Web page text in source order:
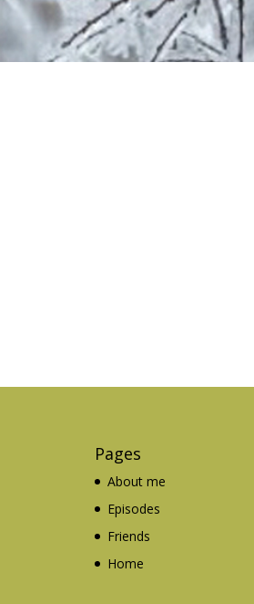
Pages
About me
Episodes
Friends
Home